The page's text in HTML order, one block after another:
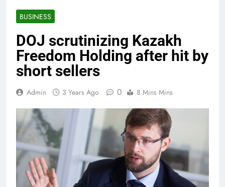
BUSINESS
DOJ scrutinizing Kazakh
Freedom Holding after hit by
short sellers
Admin 3 Years Ago 0 8 Mins Mins